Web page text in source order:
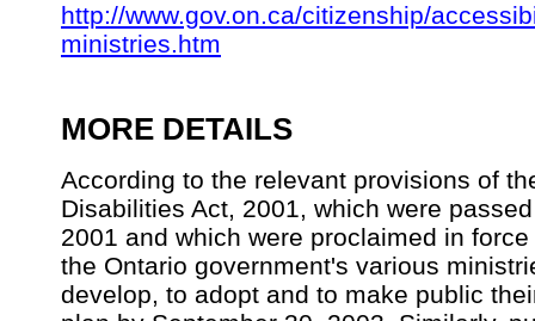
http://www.gov.on.ca/citizenship/
ministries.htm
MORE DETAILS
According to the relevant provisions of
Disabilities Act, 2001, which were
2001 and which were proclaimed in
the Ontario government's various
develop, to adopt and to make public